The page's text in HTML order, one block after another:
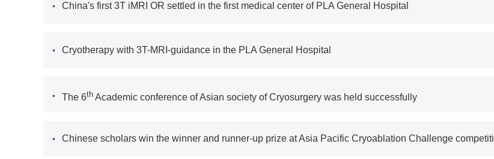
China's first 3T iMRI OR settled in the first medical center of PLA General Hospital
Cryotherapy with 3T-MRI-guidance in the PLA General Hospital
The 6th Academic conference of Asian society of Cryosurgery was held successfully
Chinese scholars win the winner and runner-up prize at Asia Pacific Cryoablation Challenge competiti